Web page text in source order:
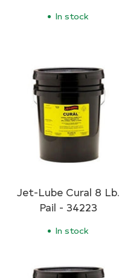
In stock
Jet-Lube Cural 8 Lb.
Pail - 34223
In stock